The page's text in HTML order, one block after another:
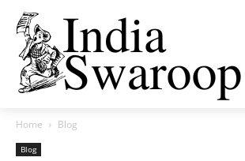
Home Blog
Blog